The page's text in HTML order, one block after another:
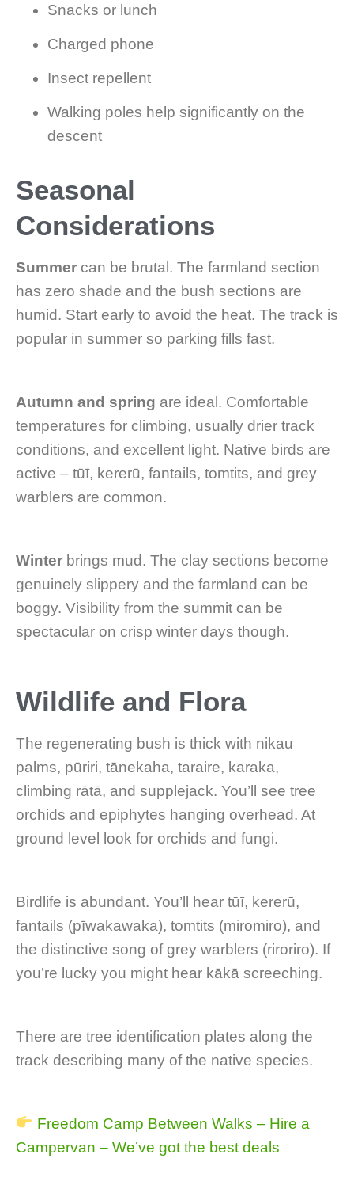
Snacks or lunch
Charged phone
Insect repellent
Walking poles help significantly on the
descent
Seasonal
Considerations
Summer can be brutal. The farmland section
has zero shade and the bush sections are
humid. Start early to avoid the heat. The track is
popular in summer so parking fills fast.
Autumn and spring are ideal. Comfortable
temperatures for climbing, usually drier track
conditions, and excellent light. Native birds are
active – tūī, kererū, fantails, tomtits, and grey
warblers are common.
Winter brings mud. The clay sections become
genuinely slippery and the farmland can be
boggy. Visibility from the summit can be
spectacular on crisp winter days though.
Wildlife and Flora
The regenerating bush is thick with nikau
palms, pūriri, tānekaha, taraire, karaka,
climbing rātā, and supplejack. You’ll see tree
orchids and epiphytes hanging overhead. At
ground level look for orchids and fungi.
Birdlife is abundant. You’ll hear tūī, kererū,
fantails (pīwakawaka), tomtits (miromiro), and
the distinctive song of grey warblers (riroriro). If
you’re lucky you might hear kākā screeching.
There are tree identification plates along the
track describing many of the native species.
Freedom Camp Between Walks – Hire a
Campervan – We’ve got the best deals